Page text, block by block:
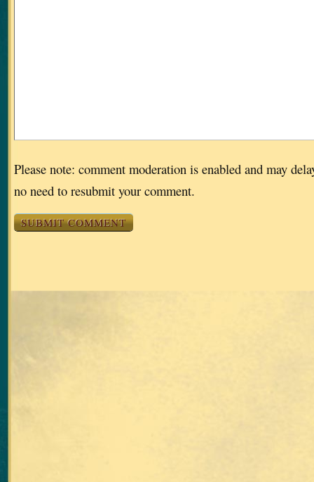
Please note: comment moderation is enabled and may
no need to resubmit your comment.